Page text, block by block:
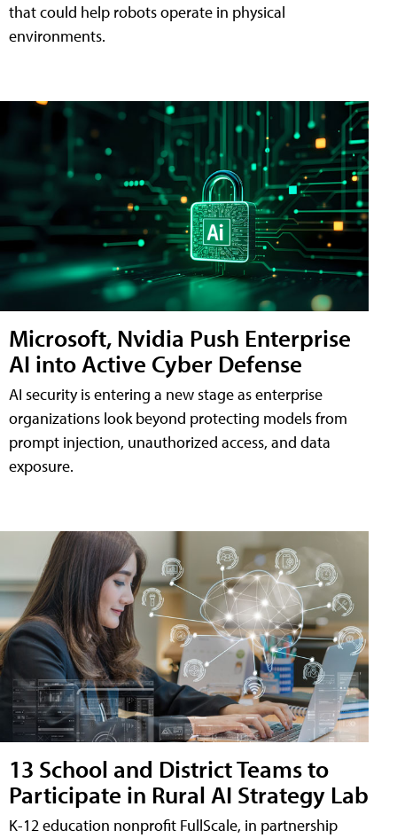
that could help robots operate in physical
environments.
Microsoft, Nvidia Push Enterprise
AI into Active Cyber Defense
AI security is entering a new stage as enterprise
organizations look beyond protecting models from
prompt injection, unauthorized access, and data
exposure.
13 School and District Teams to
Participate in Rural AI Strategy Lab
K-12 education nonprofit FullScale, in partnership